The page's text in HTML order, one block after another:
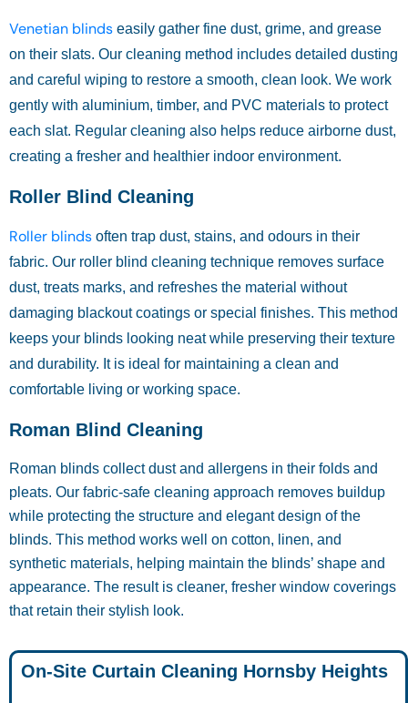
Venetian blinds easily gather fine dust, grime, and grease
on their slats. Our cleaning method includes detailed dusting
and careful wiping to restore a smooth, clean look. We work
gently with aluminium, timber, and PVC materials to protect
each slat. Regular cleaning also helps reduce airborne dust,
creating a fresher and healthier indoor environment.
Roller Blind Cleaning
Roller blinds often trap dust, stains, and odours in their
fabric. Our roller blind cleaning technique removes surface
dust, treats marks, and refreshes the material without
damaging blackout coatings or special finishes. This method
keeps your blinds looking neat while preserving their texture
and durability. It is ideal for maintaining a clean and
comfortable living or working space.
Roman Blind Cleaning
Roman blinds collect dust and allergens in their folds and
pleats. Our fabric-safe cleaning approach removes buildup
while protecting the structure and elegant design of the
blinds. This method works well on cotton, linen, and
synthetic materials, helping maintain the blinds’ shape and
appearance. The result is cleaner, fresher window coverings
that retain their stylish look.
On-Site Curtain Cleaning Hornsby Heights